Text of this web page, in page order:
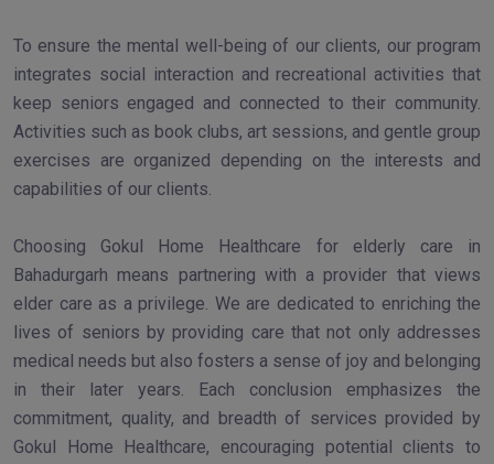
To ensure the mental well-being of our clients, our program
integrates social interaction and recreational activities that
keep seniors engaged and connected to their community.
Activities such as book clubs, art sessions, and gentle group
exercises are organized depending on the interests and
capabilities of our clients.
Choosing Gokul Home Healthcare for elderly care in
Bahadurgarh means partnering with a provider that views
elder care as a privilege. We are dedicated to enriching the
lives of seniors by providing care that not only addresses
medical needs but also fosters a sense of joy and belonging
in their later years. Each conclusion emphasizes the
commitment, quality, and breadth of services provided by
Gokul Home Healthcare, encouraging potential clients to